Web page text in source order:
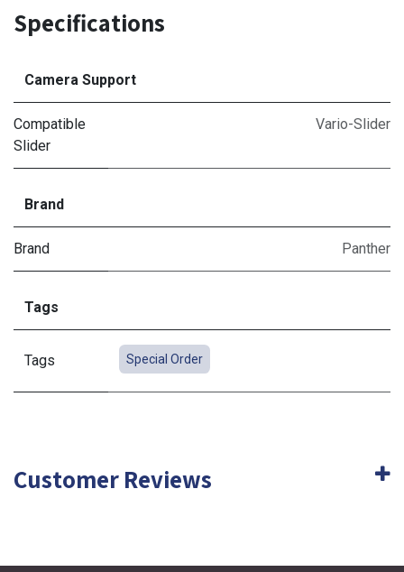
Specifications
Camera Support
Compatible
Slider
Vario-Slider
Brand
Brand Panther
Tags
Tags Special Order
Customer Reviews